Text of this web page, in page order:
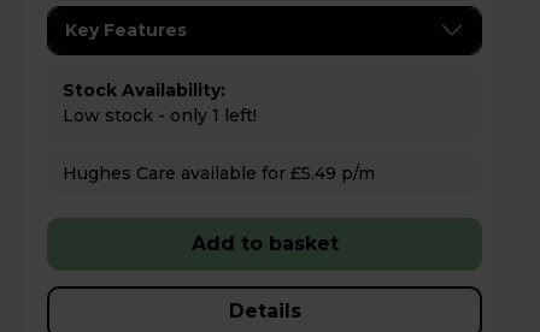
Key Features
Stock Availability:
Low stock - only 1 left!
Hughes Care available for £5.49 p/m
Add to basket
Details